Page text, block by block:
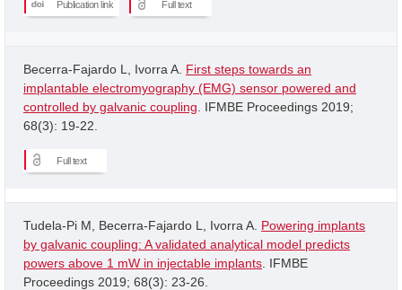
Publication link Full text
Becerra-Fajardo L, Ivorra A. First steps towards an
implantable electromyography (EMG) sensor powered and
controlled by galvanic coupling . IFMBE Proceedings 2019;
68(3): 19-22.
Full text
Tudela-Pi M, Becerra-Fajardo L, Ivorra A. Powering implants
by galvanic coupling: A validated analytical model predicts
powers above 1 mW in injectable implants . IFMBE
Proceedings 2019; 68(3): 23-26.